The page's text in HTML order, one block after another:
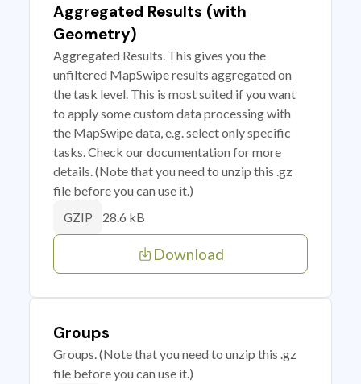
Aggregated Results (with
Geometry)
Aggregated Results. This gives you the
unfiltered MapSwipe results aggregated on
the task level. This is most suited if you want
to apply some custom data processing with
the MapSwipe data, e.g. select only specific
tasks. Check our documentation for more
details. (Note that you need to unzip this .gz
file before you can use it.)
GZIP 28.6 kB
Download
Groups
Groups. (Note that you need to unzip this .gz
file before you can use it.)